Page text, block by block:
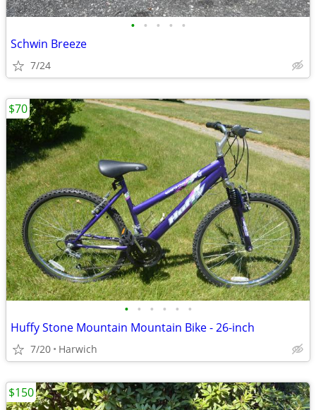
• • • • •
Schwin Breeze
7/24
• • • • • •
Huffy Stone Mountain Mountain Bike - 26-inch
7/20 Harwich
$70
$150